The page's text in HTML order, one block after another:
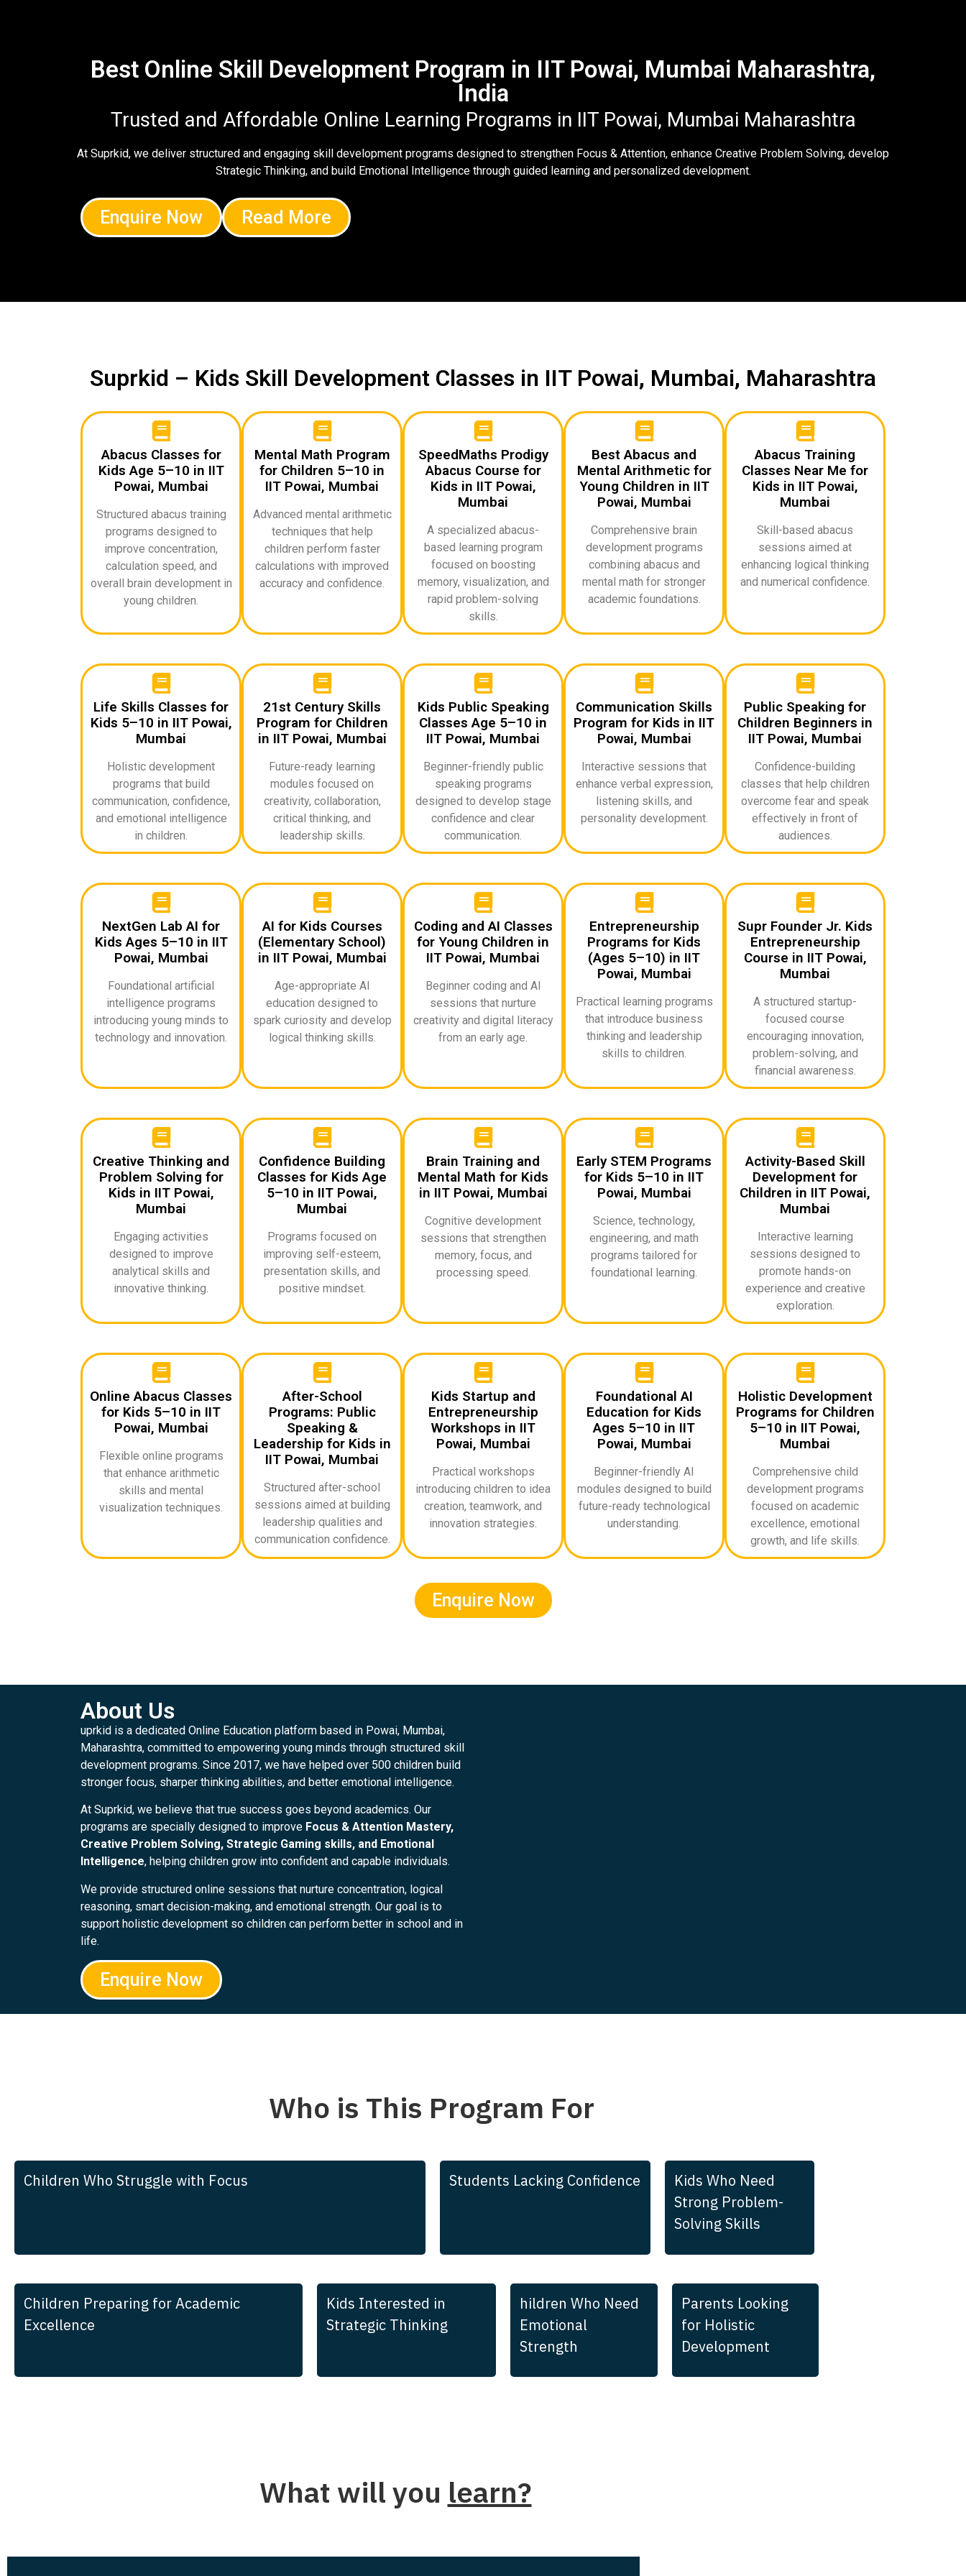
Best Online Skill Development Program in IIT Powai, Mumbai Maharashtra,
India
Trusted and Affordable Online Learning Programs in IIT Powai, Mumbai Maharashtra
At Suprkid, we deliver structured and engaging skill development programs designed to strengthen Focus & Attention, enhance Creative Problem Solving, develop
Strategic Thinking, and build Emotional Intelligence through guided learning and personalized development.
Enquire Now Read More
Suprkid – Kids Skill Development Classes in IIT Powai, Mumbai, Maharashtra
Abacus Classes for
Kids Age 5–10 in IIT
Powai, Mumbai
Structured abacus training
programs designed to
improve concentration,
calculation speed, and
overall brain development in
young children.
Mental Math Program
for Children 5–10 in
IIT Powai, Mumbai
Advanced mental arithmetic
techniques that help
children perform faster
calculations with improved
accuracy and confidence.
SpeedMaths Prodigy
Abacus Course for
Kids in IIT Powai,
Mumbai
A specialized abacus-
based learning program
focused on boosting
memory, visualization, and
rapid problem-solving
skills.
Best Abacus and
Mental Arithmetic for
Young Children in IIT
Powai, Mumbai
Comprehensive brain
development programs
combining abacus and
mental math for stronger
academic foundations.
Abacus Training
Classes Near Me for
Kids in IIT Powai,
Mumbai
Skill-based abacus
sessions aimed at
enhancing logical thinking
and numerical confidence.
Life Skills Classes for
Kids 5–10 in IIT Powai,
Mumbai
Holistic development
programs that build
communication, confidence,
and emotional intelligence
in children.
21st Century Skills
Program for Children
in IIT Powai, Mumbai
Future-ready learning
modules focused on
creativity, collaboration,
critical thinking, and
leadership skills.
Kids Public Speaking
Classes Age 5–10 in
IIT Powai, Mumbai
Beginner-friendly public
speaking programs
designed to develop stage
confidence and clear
communication.
Communication Skills
Program for Kids in IIT
Powai, Mumbai
Interactive sessions that
enhance verbal expression,
listening skills, and
personality development.
Public Speaking for
Children Beginners in
IIT Powai, Mumbai
Confidence-building
classes that help children
overcome fear and speak
effectively in front of
audiences.
NextGen Lab AI for
Kids Ages 5–10 in IIT
Powai, Mumbai
Foundational artificial
intelligence programs
introducing young minds to
technology and innovation.
AI for Kids Courses
(Elementary School)
in IIT Powai, Mumbai
Age-appropriate AI
education designed to
spark curiosity and develop
logical thinking skills.
Coding and AI Classes
for Young Children in
IIT Powai, Mumbai
Beginner coding and AI
sessions that nurture
creativity and digital literacy
from an early age.
Entrepreneurship
Programs for Kids
(Ages 5–10) in IIT
Powai, Mumbai
Practical learning programs
that introduce business
thinking and leadership
skills to children.
Supr Founder Jr. Kids
Entrepreneurship
Course in IIT Powai,
Mumbai
A structured startup-
focused course
encouraging innovation,
problem-solving, and
financial awareness.
Creative Thinking and
Problem Solving for
Kids in IIT Powai,
Mumbai
Engaging activities
designed to improve
analytical skills and
innovative thinking.
Confidence Building
Classes for Kids Age
5–10 in IIT Powai,
Mumbai
Programs focused on
improving self-esteem,
presentation skills, and
positive mindset.
Brain Training and
Mental Math for Kids
in IIT Powai, Mumbai
Cognitive development
sessions that strengthen
memory, focus, and
processing speed.
Early STEM Programs
for Kids 5–10 in IIT
Powai, Mumbai
Science, technology,
engineering, and math
programs tailored for
foundational learning.
Activity-Based Skill
Development for
Children in IIT Powai,
Mumbai
Interactive learning
sessions designed to
promote hands-on
experience and creative
exploration.
Online Abacus Classes
for Kids 5–10 in IIT
Powai, Mumbai
Flexible online programs
that enhance arithmetic
skills and mental
visualization techniques.
After-School
Programs: Public
Speaking &
Leadership for Kids in
IIT Powai, Mumbai
Structured after-school
sessions aimed at building
leadership qualities and
communication confidence.
Kids Startup and
Entrepreneurship
Workshops in IIT
Powai, Mumbai
Practical workshops
introducing children to idea
creation, teamwork, and
innovation strategies.
Foundational AI
Education for Kids
Ages 5–10 in IIT
Powai, Mumbai
Beginner-friendly AI
modules designed to build
future-ready technological
understanding.
Holistic Development
Programs for Children
5–10 in IIT Powai,
Mumbai
Comprehensive child
development programs
focused on academic
excellence, emotional
growth, and life skills.
Enquire Now
About Us
uprkid is a dedicated Online Education platform based in Powai, Mumbai,
Maharashtra, committed to empowering young minds through structured skill
development programs. Since 2017, we have helped over 500 children build
stronger focus, sharper thinking abilities, and better emotional intelligence.
At Suprkid, we believe that true success goes beyond academics. Our
programs are specially designed to improve Focus & Attention Mastery,
Creative Problem Solving, Strategic Gaming skills, and Emotional
Intelligence, helping children grow into confident and capable individuals.
We provide structured online sessions that nurture concentration, logical
reasoning, smart decision-making, and emotional strength. Our goal is to
support holistic development so children can perform better in school and in
life.
Enquire Now
Who is This Program For
Children Who Struggle with Focus Students Lacking Confidence
Kids Who Need
Strong Problem-
Solving Skills
Children Preparing for Academic
Excellence
Kids Interested in
Strategic Thinking
hildren Who Need
Emotional
Strength
Parents Looking
for Holistic
Development
What will you learn?